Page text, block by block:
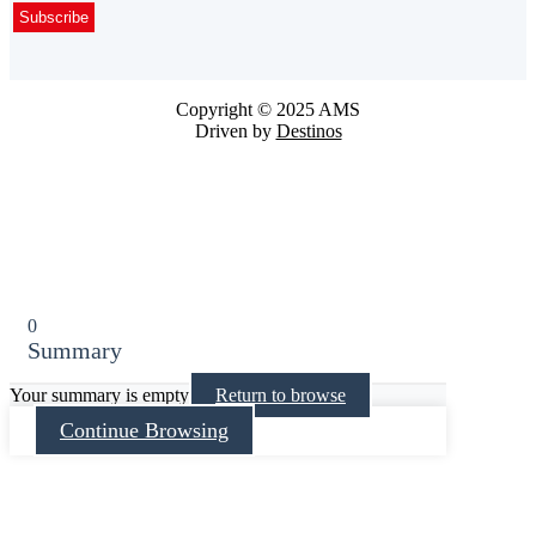
Copyright © 2025 AMS
Driven by Destinos
0
Summary
Your summary is empty Return to browse
Continue Browsing